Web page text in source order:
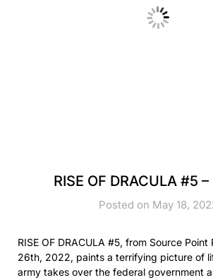
RISE OF DRACULA #5
Posted on May 18,
RISE OF DRACULA #5, from Source Point
26th, 2022, paints a terrifying picture of
army takes over the federal government